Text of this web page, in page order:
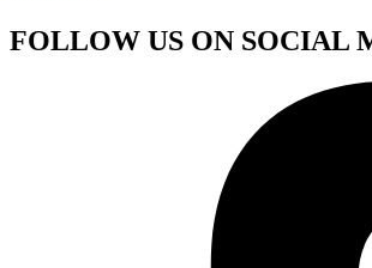
FOLLOW US ON SOCIAL